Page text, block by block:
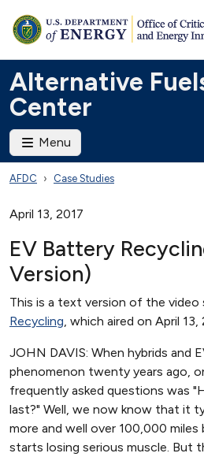
Alternative
Center
Menu
AFDC Case Studies
April 13, 2017
EV Battery
Version)
This is a text version of the video
Recycling, which aired on April 13,
JOHN DAVIS: When hybrids and
phenomenon twenty years ago,
frequently asked questions was
last?" Well, we now know that it
more and well over 100,000
starts losing serious muscle. But